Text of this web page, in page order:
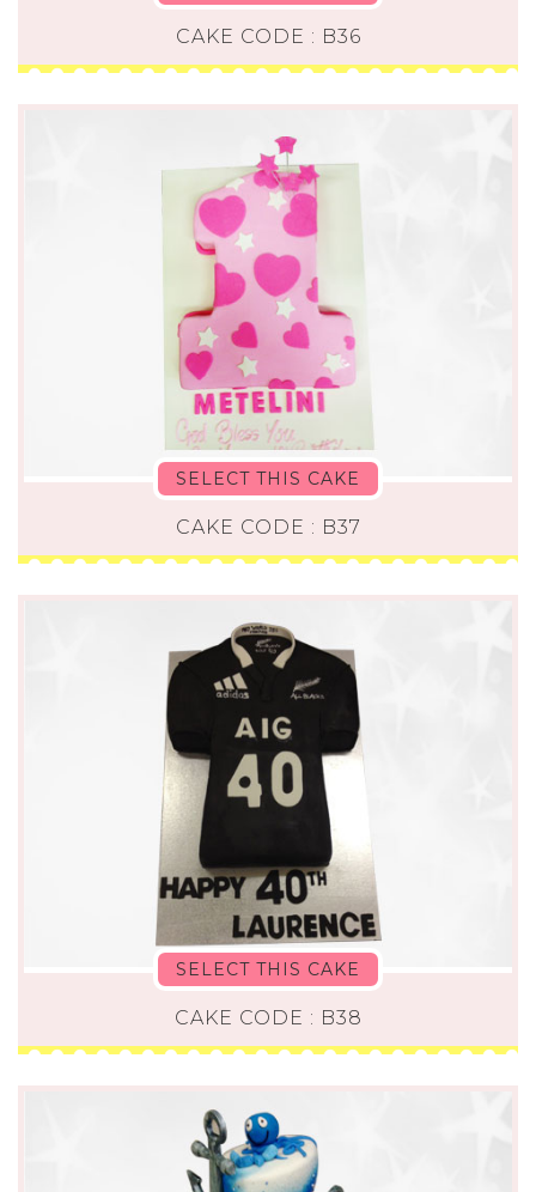
CAKE CODE : B36
SELECT THIS CAKE
CAKE CODE : B37
SELECT THIS CAKE
CAKE CODE : B38